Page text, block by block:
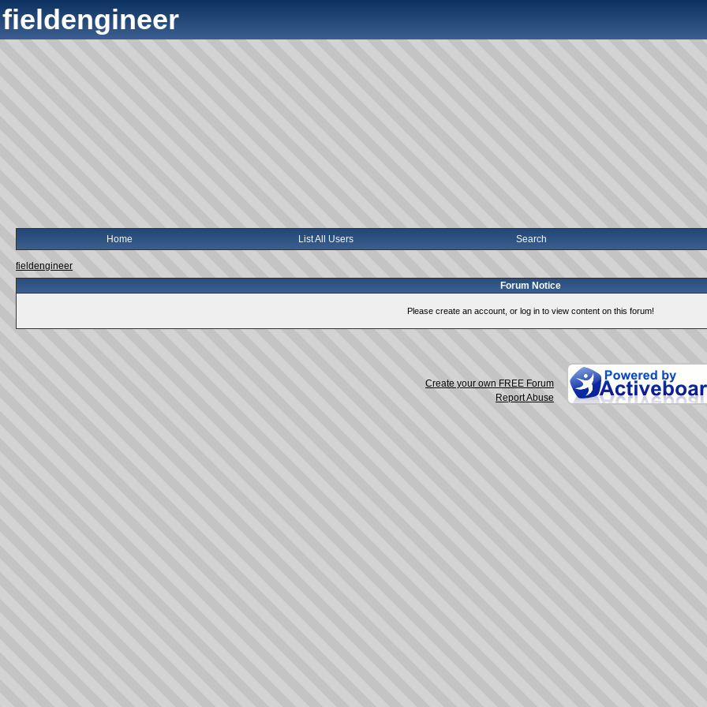
fieldengineer
Home List All Users Search
fieldengineer
Forum Notice
Please create an account, or log in to view content on this forum!
Create your own FREE Forum
Report Abuse